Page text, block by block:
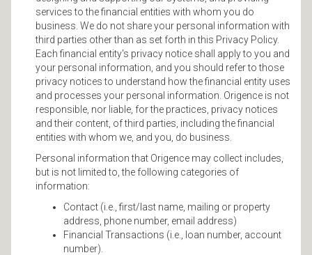
services to the financial entities with whom you do
business. We do not share your personal information with
third parties other than as set forth in this Privacy Policy.
Each financial entity's privacy notice shall apply to you and
your personal information, and you should refer to those
privacy notices to understand how the financial entity uses
and processes your personal information. Origence is not
responsible, nor liable, for the practices, privacy notices
and their content, of third parties, including the financial
entities with whom we, and you, do business.
Personal information that Origence may collect includes,
but is not limited to, the following categories of
information:
Contact (i.e., first/last name, mailing or property
address, phone number, email address)
Financial Transactions (i.e., loan number, account
number).